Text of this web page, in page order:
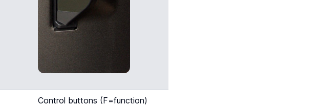
Control buttons (F=function)